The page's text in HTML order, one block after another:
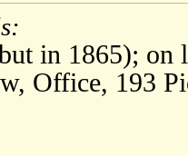
in 1865); on
Office, 193